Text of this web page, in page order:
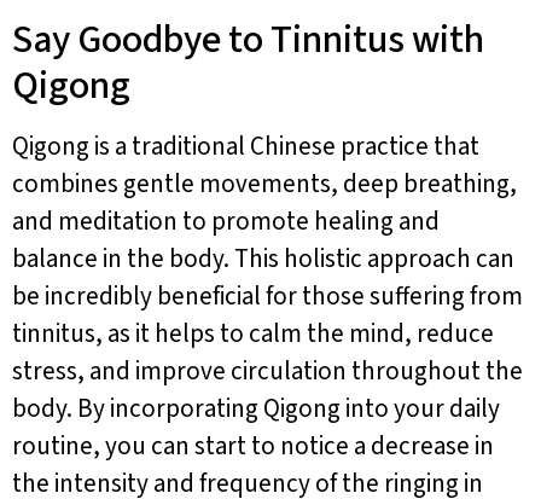
Say Goodbye to Tinnitus with
Qigong
Qigong is a traditional Chinese practice that
combines gentle movements, deep breathing,
and meditation to promote healing and
balance in the body. This holistic approach can
be incredibly beneficial for those suffering from
tinnitus, as it helps to calm the mind, reduce
stress, and improve circulation throughout the
body. By incorporating Qigong into your daily
routine, you can start to notice a decrease in
the intensity and frequency of the ringing in